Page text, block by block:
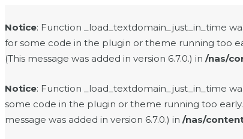
Notice: Function _load_textdomain_just_in_time
for some code in the plugin or theme running too
(This message was added in version 6.7.0.) in /nas/
Notice: Function _load_textdomain_just_in_time
some code in the plugin or theme running too
message was added in version 6.7.0.) in /nas/